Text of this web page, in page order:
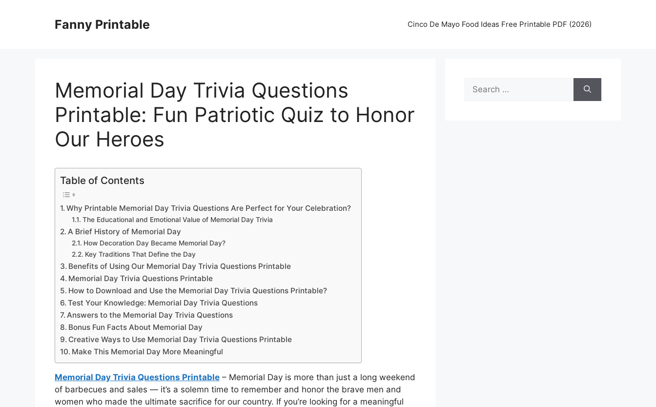
Fanny Printable Cinco De Mayo Food Ideas Free Printable PDF (2026)
Memorial Day Trivia Questions
Printable: Fun Patriotic Quiz to Honor
Our Heroes
Table of Contents
Why Printable Memorial Day Trivia Questions Are Perfect for Your Celebration?
The Educational and Emotional Value of Memorial Day Trivia
A Brief History of Memorial Day
How Decoration Day Became Memorial Day?
Key Traditions That Define the Day
Benefits of Using Our Memorial Day Trivia Questions Printable
Memorial Day Trivia Questions Printable
How to Download and Use the Memorial Day Trivia Questions Printable?
Test Your Knowledge: Memorial Day Trivia Questions
Answers to the Memorial Day Trivia Questions
Bonus Fun Facts About Memorial Day
Creative Ways to Use Memorial Day Trivia Questions Printable
Make This Memorial Day More Meaningful
Memorial Day Trivia Questions Printable – Memorial Day is more than just a long weekend
of barbecues and sales — it’s a solemn time to remember and honor the brave men and
women who made the ultimate sacrifice for our country. If you’re looking for a meaningful
Search
for: